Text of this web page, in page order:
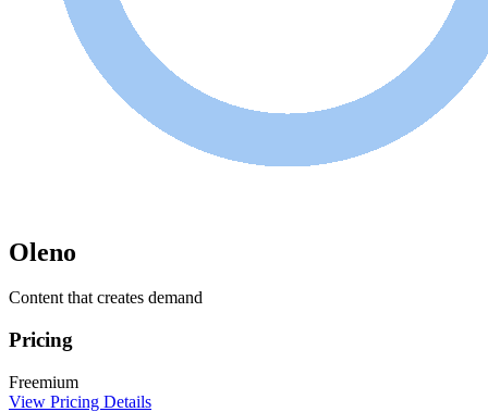
Oleno
Content that creates demand
Pricing
Freemium
View Pricing Details